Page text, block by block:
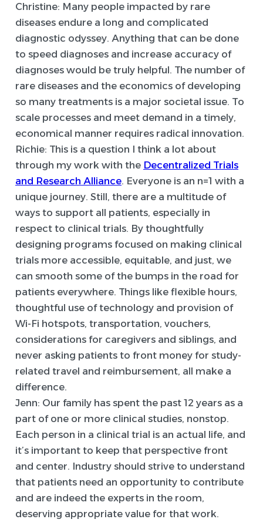
Christine: Many people impacted by rare
diseases endure a long and complicated
diagnostic odyssey. Anything that can be done
to speed diagnoses and increase accuracy of
diagnoses would be truly helpful. The number of
rare diseases and the economics of developing
so many treatments is a major societal issue. To
scale processes and meet demand in a timely,
economical manner requires radical innovation.
Richie: This is a question I think a lot about
through my work with the Decentralized Trials
and Research Alliance. Everyone is an n=1 with a
unique journey. Still, there are a multitude of
ways to support all patients, especially in
respect to clinical trials. By thoughtfully
designing programs focused on making clinical
trials more accessible, equitable, and just, we
can smooth some of the bumps in the road for
patients everywhere. Things like flexible hours,
thoughtful use of technology and provision of
Wi-Fi hotspots, transportation, vouchers,
considerations for caregivers and siblings, and
never asking patients to front money for study-
related travel and reimbursement, all make a
difference.
Jenn: Our family has spent the past 12 years as a
part of one or more clinical studies, nonstop.
Each person in a clinical trial is an actual life, and
it’s important to keep that perspective front
and center. Industry should strive to understand
that patients need an opportunity to contribute
and are indeed the experts in the room,
deserving appropriate value for that work.